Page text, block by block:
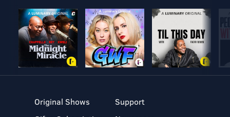
Original Shows
Support